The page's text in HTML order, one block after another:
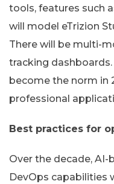
tools, features such
will model eTrizion
There will be multi-
tracking
become the norm in
professional
Best practices for
Over the decade,
DevOps capabilities